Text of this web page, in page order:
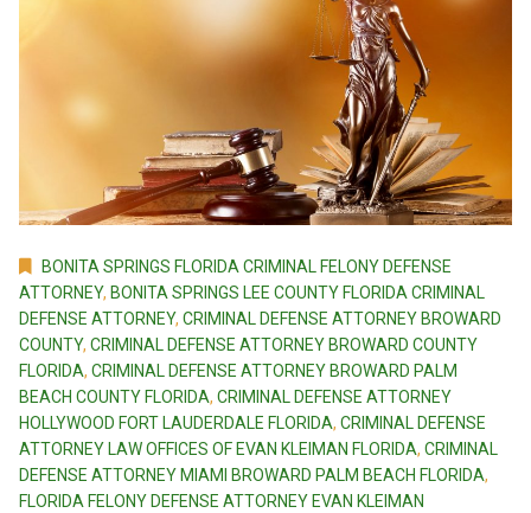
BONITA SPRINGS FLORIDA CRIMINAL FELONY DEFENSE
ATTORNEY, BONITA SPRINGS LEE COUNTY FLORIDA CRIMINAL
DEFENSE ATTORNEY, CRIMINAL DEFENSE ATTORNEY BROWARD
COUNTY, CRIMINAL DEFENSE ATTORNEY BROWARD COUNTY
FLORIDA, CRIMINAL DEFENSE ATTORNEY BROWARD PALM
BEACH COUNTY FLORIDA, CRIMINAL DEFENSE ATTORNEY
HOLLYWOOD FORT LAUDERDALE FLORIDA, CRIMINAL DEFENSE
ATTORNEY LAW OFFICES OF EVAN KLEIMAN FLORIDA, CRIMINAL
DEFENSE ATTORNEY MIAMI BROWARD PALM BEACH FLORIDA,
FLORIDA FELONY DEFENSE ATTORNEY EVAN KLEIMAN